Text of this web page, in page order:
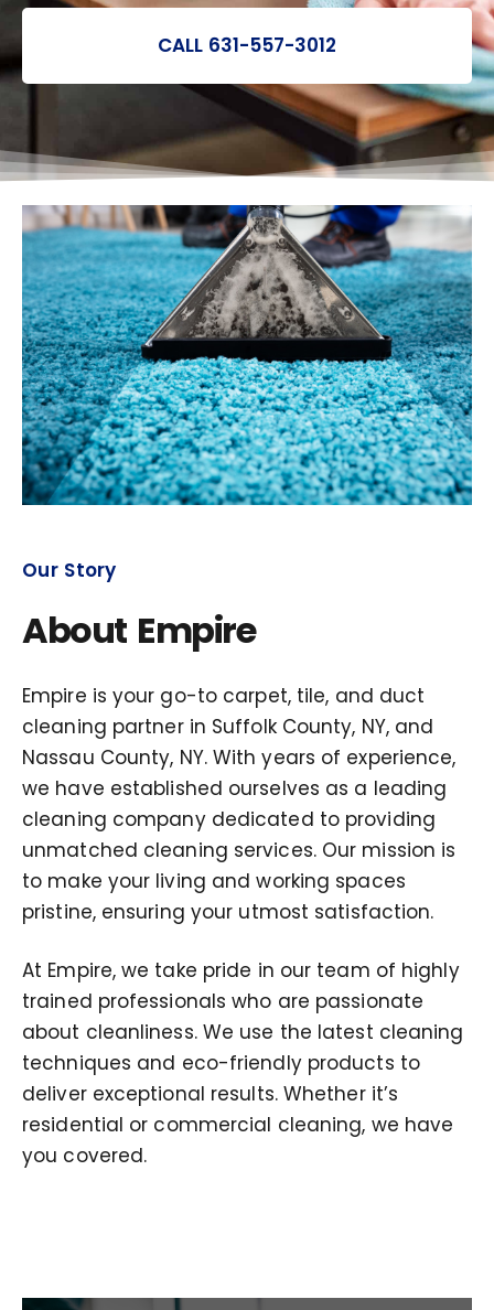
CALL 631-557-3012
Our Story
About Empire
Empire is your go-to carpet, tile, and duct
cleaning partner in Suffolk County, NY, and
Nassau County, NY. With years of experience,
we have established ourselves as a leading
cleaning company dedicated to providing
unmatched cleaning services. Our mission is
to make your living and working spaces
pristine, ensuring your utmost satisfaction.
At Empire, we take pride in our team of highly
trained professionals who are passionate
about cleanliness. We use the latest cleaning
techniques and eco-friendly products to
deliver exceptional results. Whether it’s
residential or commercial cleaning, we have
you covered.